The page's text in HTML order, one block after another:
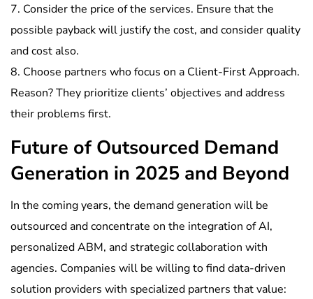
7. Consider the price of the services. Ensure that the
possible payback will justify the cost, and consider quality
and cost also.
8. Choose partners who focus on a Client-First Approach.
Reason? They prioritize clients’ objectives and address
their problems first.
Future of Outsourced Demand
Generation in 2025 and Beyond
In the coming years, the demand generation will be
outsourced and concentrate on the integration of AI,
personalized ABM, and strategic collaboration with
agencies. Companies will be willing to find data-driven
solution providers with specialized partners that value: